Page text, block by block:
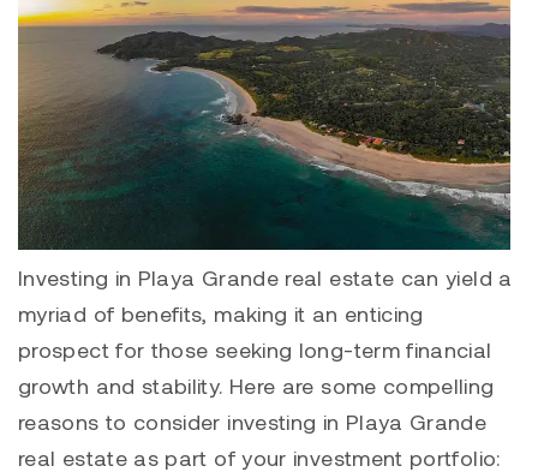
Investing in Playa Grande real estate can yield a
myriad of benefits, making it an enticing
prospect for those seeking long-term financial
growth and stability. Here are some compelling
reasons to consider investing in Playa Grande
real estate as part of your investment portfolio: